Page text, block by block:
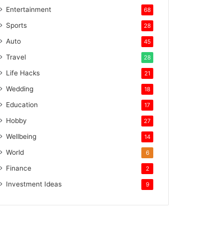
Entertainment 68
Sports 28
Auto 45
Travel 28
Life Hacks 21
Wedding 18
Education 17
Hobby 27
Wellbeing 14
World 6
Finance 2
Investment Ideas 9